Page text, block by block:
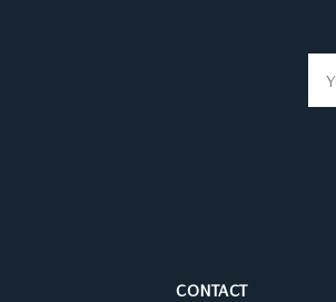
CONTACT